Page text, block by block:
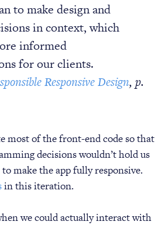
to make design and
in context, which
informed
for our clients.
Responsive Design, p.
most of the front-end code so that
decisions wouldn’t hold us
make the app fully responsive.
in this iteration.
we could actually interact with